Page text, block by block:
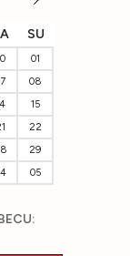
SU
01
08
15
22
29
05